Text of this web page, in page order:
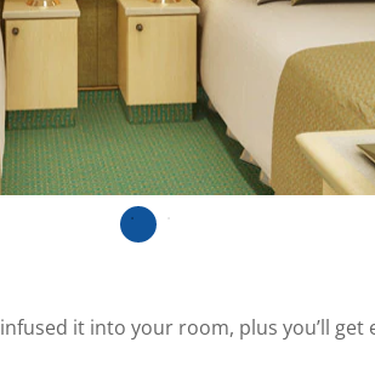
infused it into your room, plus you’ll